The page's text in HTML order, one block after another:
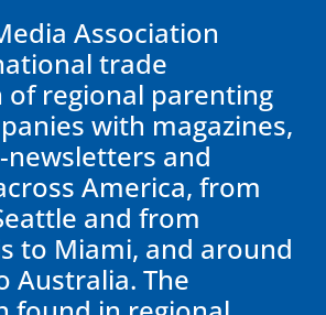
Association
trade
of regional parenting
with magazines,
newsletters and
America, from
and from
to Miami, and around
Australia. The